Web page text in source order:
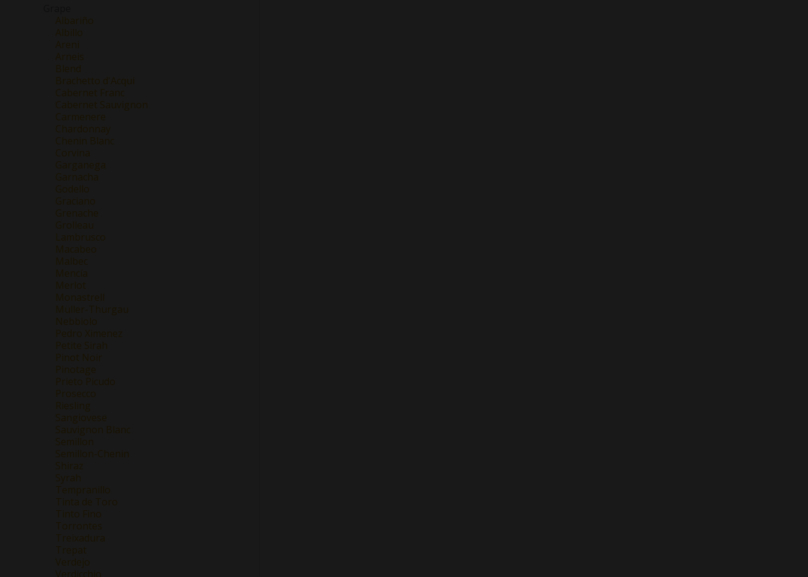
Albariño
Albillo
Areni
Arneis
Blend
Brachetto d'Acqui
Cabernet Franc
Cabernet Sauvignon
Carmenere
Chardonnay
Chenin Blanc
Corvina
Garganega
Garnacha
Godello
Graciano
Grenache
Grolleau
Lambrusco
Macabeo
Malbec
Mencía
Merlot
Monastrell
Müller-Thurgau
Nebbiolo
Pedro Ximenez
Petite Sirah
Pinot Noir
Pinotage
Prieto Picudo
Prosecco
Riesling
Sangiovese
Sauvignon Blanc
Semillon
Semillon-Chenin
Shiraz
Syrah
Tempranillo
Tinta de Toro
Tinto Fino
Torrontes
Treixadura
Trepat
Verdejo
Verdicchio